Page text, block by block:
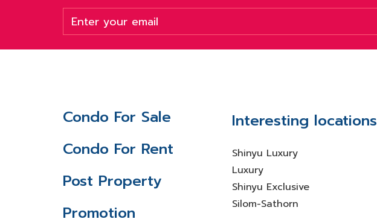
Condo For Sale
Condo For Rent
Post Property
Promotion
Interesting locations
Shinyu Luxury
Luxury
Shinyu Exclusive
Silom-Sathorn